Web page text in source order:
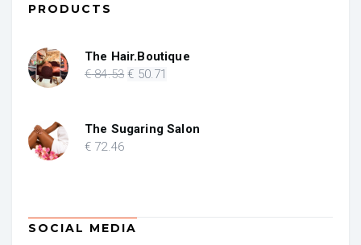
PRODUCTS
The Hair.Boutique
€84.53 Original
€ 84.53.
€ 50.71
€ 50.71.
The Sugaring Salon
€ 72.46
SOCIAL MEDIA